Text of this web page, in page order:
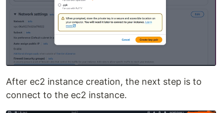
After ec2 instance creation, the next step is to
connect to the ec2 instance.